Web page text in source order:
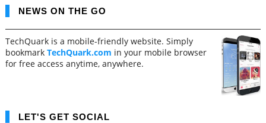
NEWS ON THE GO
TechQuark is a mobile-friendly website. Simply
bookmark TechQuark.com in your mobile browser
for free access anytime, anywhere.
LET'S GET SOCIAL